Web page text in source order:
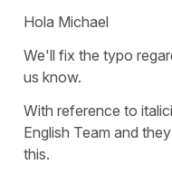
Hola Michael
We'll fix the typo
us know.
With reference to
English Team and
this.